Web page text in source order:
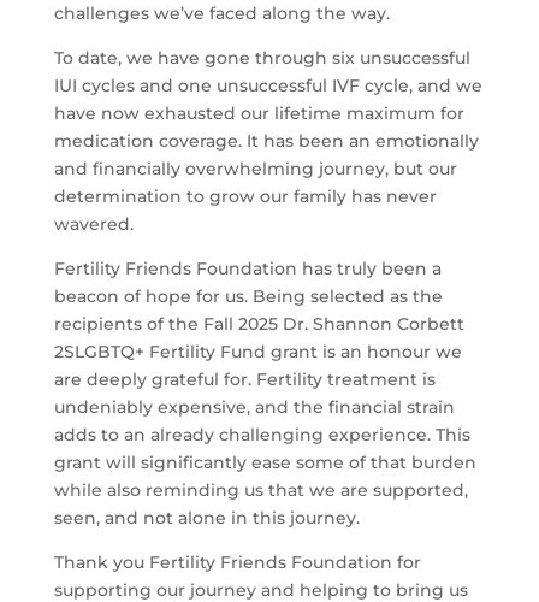
challenges we’ve faced along the way.
To date, we have gone through six unsuccessful
IUI cycles and one unsuccessful IVF cycle, and we
have now exhausted our lifetime maximum for
medication coverage. It has been an emotionally
and financially overwhelming journey, but our
determination to grow our family has never
wavered.
Fertility Friends Foundation has truly been a
beacon of hope for us. Being selected as the
recipients of the Fall 2025 Dr. Shannon Corbett
2SLGBTQ+ Fertility Fund grant is an honour we
are deeply grateful for. Fertility treatment is
undeniably expensive, and the financial strain
adds to an already challenging experience. This
grant will significantly ease some of that burden
while also reminding us that we are supported,
seen, and not alone in this journey.
Thank you Fertility Friends Foundation for
supporting our journey and helping to bring us